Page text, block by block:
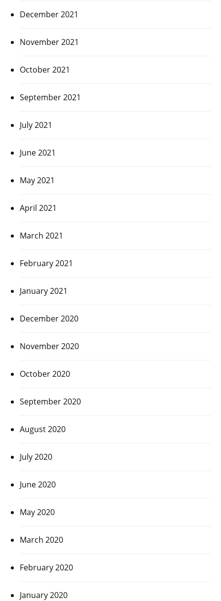
December 2021
November 2021
October 2021
September 2021
July 2021
June 2021
May 2021
April 2021
March 2021
February 2021
January 2021
December 2020
November 2020
October 2020
September 2020
August 2020
July 2020
June 2020
May 2020
March 2020
February 2020
January 2020